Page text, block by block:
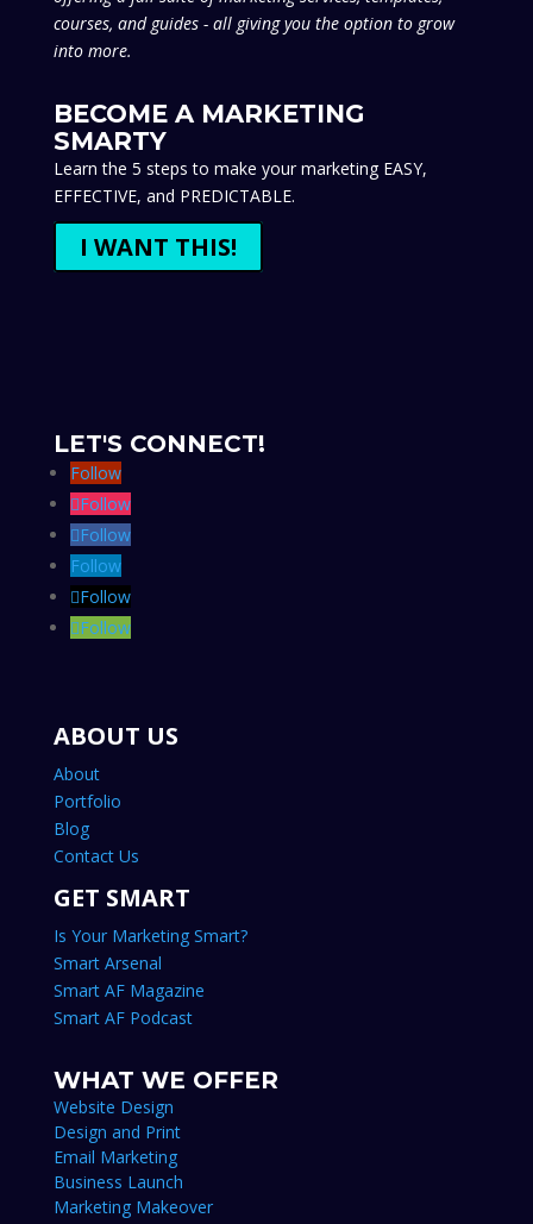
courses, and guides - all giving you the option to grow
into more.
BECOME A MARKETING
SMARTY
Learn the 5 steps to make your marketing EASY,
EFFECTIVE, and PREDICTABLE.
I WANT THIS!
LET'S CONNECT!
Follow
Follow
Follow
Follow
Follow
Follow
ABOUT US
About
Portfolio
Blog
Contact Us
GET SMART
Is Your Marketing Smart?
Smart Arsenal
Smart AF Magazine
Smart AF Podcast
WHAT WE OFFER
Website Design
Design and Print
Email Marketing
Business Launch
Marketing Makeover